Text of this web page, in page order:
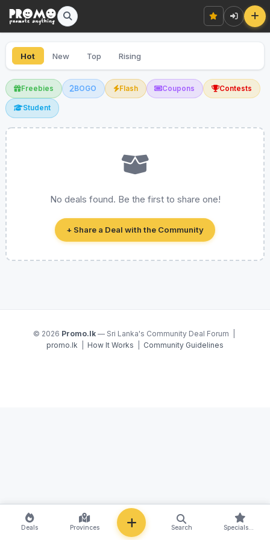
Hot New Top Rising
Freebies BOGO Flash Coupons Contests
Student
No deals found. Be the first to share one!
+ Share a Deal with the Community
© 2026 Promo.lk — Sri Lanka's Community Deal Forum |
promo.lk
How It Works Community Guidelines
Deals Provinces Search Specials